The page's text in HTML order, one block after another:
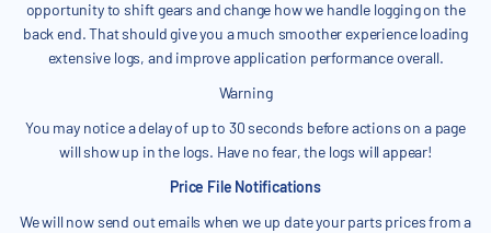
opportunity to shift gears and change how we handle logging on the
back end. That should give you a much smoother experience loading
extensive logs, and improve application performance overall.
Warning
You may notice a delay of up to 30 seconds before actions on a page
will show up in the logs. Have no fear, the logs will appear!
Price File Notifications
We will now send out emails when we up date your parts prices from a